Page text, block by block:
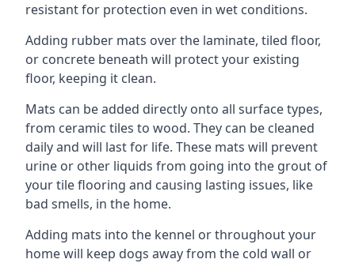
resistant for protection even in wet conditions.
Adding rubber mats over the laminate, tiled floor,
or concrete beneath will protect your existing
floor, keeping it clean.
Mats can be added directly onto all surface types,
from ceramic tiles to wood. They can be cleaned
daily and will last for life. These mats will prevent
urine or other liquids from going into the grout of
your tile flooring and causing lasting issues, like
bad smells, in the home.
Adding mats into the kennel or throughout your
home will keep dogs away from the cold wall or